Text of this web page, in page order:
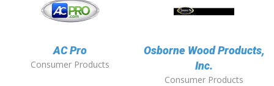
AC Pro
Consumer Products
Osborne Wood Products,
Inc.
Consumer Products